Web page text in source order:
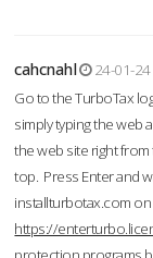
cahcnahl
24-01-
Go to the TurboTax
simply typing the web
the web site right
top. Press Enter and
installturbotax.com
https://